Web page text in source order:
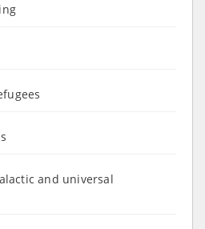
and universal